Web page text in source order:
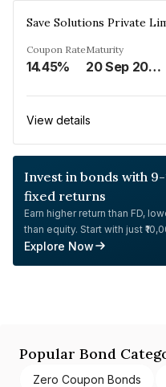
Save Solutions Private
Coupon Rate
14.45%
Maturity
20 Sep 2026
View details
Invest in bonds with 9-
fixed returns
Earn higher return than FD,
than equity. Start with just
Explore Now
Popular Bond
Zero Coupon Bonds